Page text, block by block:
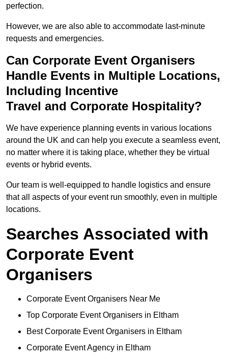
perfection.
However, we are also able to accommodate last-minute
requests and emergencies.
Can Corporate Event Organisers
Handle Events in Multiple Locations,
Including Incentive
Travel and Corporate Hospitality?
We have experience planning events in various locations
around the UK and can help you execute a seamless event,
no matter where it is taking place, whether they be virtual
events or hybrid events.
Our team is well-equipped to handle logistics and ensure
that all aspects of your event run smoothly, even in multiple
locations.
Searches Associated with
Corporate Event
Organisers
Corporate Event Organisers Near Me
Top Corporate Event Organisers in Eltham
Best Corporate Event Organisers in Eltham
Corporate Event Agency in Eltham